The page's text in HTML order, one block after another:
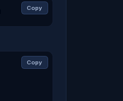
Copy
Copy